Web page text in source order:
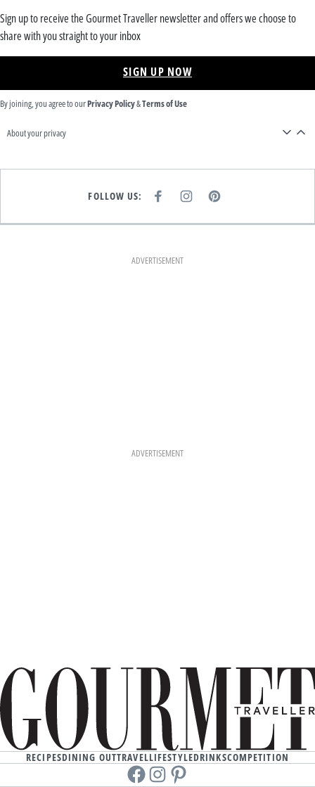
Sign up to receive the Gourmet Traveller newsletter and offers we choose to
share with you straight to your inbox
SIGN UP NOW
By joining, you agree to ourPrivacy Policy&Terms of Use
About your privacy
FOLLOW US:
E
K
I
T
A
M
P
T
ADVERTISEMENT
ADVERTISEMENT
RECIPESDINING OUTTRAVELLIFESTYLEDRINKSCOMPETITION
Facebookinstagram
Pinterest